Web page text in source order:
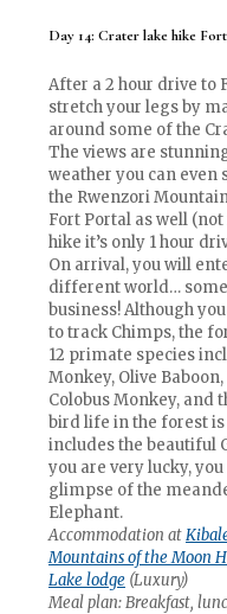
Day 14: Crater lake hike
After a 2 hour drive to
stretch your legs by
around some of the
The views are
weather you can even
the Rwenzori
Fort Portal as well
hike it’s only 1 hour
On arrival, you will
different world…
business! Although
to track Chimps, the
12 primate species
Monkey, Olive
Colobus Monkey, and
bird life in the forest
includes the beautiful
you are very lucky,
glimpse of the
Elephant.
Accommodation at
Mountains of the Moon
Lake lodge (Luxury)
Meal plan: Breakfast,